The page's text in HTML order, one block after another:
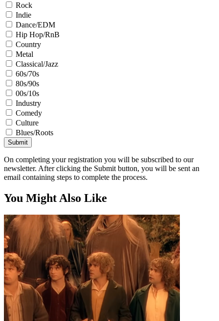
Rock
Indie
Dance/EDM
Hip Hop/RnB
Country
Metal
Classical/Jazz
60s/70s
80s/90s
00s/10s
Industry
Comedy
Culture
Blues/Roots
Submit
On completing your registration you will be subscribed to our
newsletter. After clicking the Submit button, you will be sent an
email containing steps to complete the process.
You Might Also Like